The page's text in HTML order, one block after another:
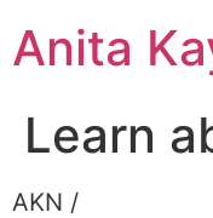
toAnita
Learn
AKN /